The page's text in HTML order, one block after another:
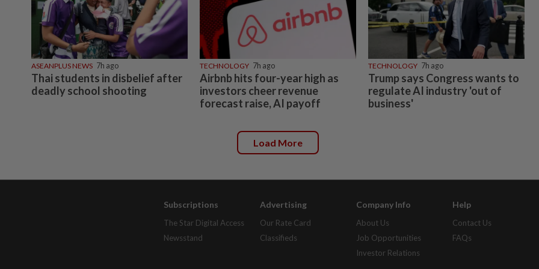
ASEANPLUS NEWS 7h ago
Thai students in disbelief after
deadly school shooting
TECHNOLOGY 7h ago
Airbnb hits four-year high as
investors cheer revenue
forecast raise, AI payoff
TECHNOLOGY 7h ago
Trump says Congress wants to
regulate AI industry 'out of
business'
Load More
Subscriptions
The Star Digital Access
Newsstand
Advertising
Our Rate Card
Classifieds
Company Info
About Us
Job Opportunities
Investor Relations
Help
Contact Us
FAQs